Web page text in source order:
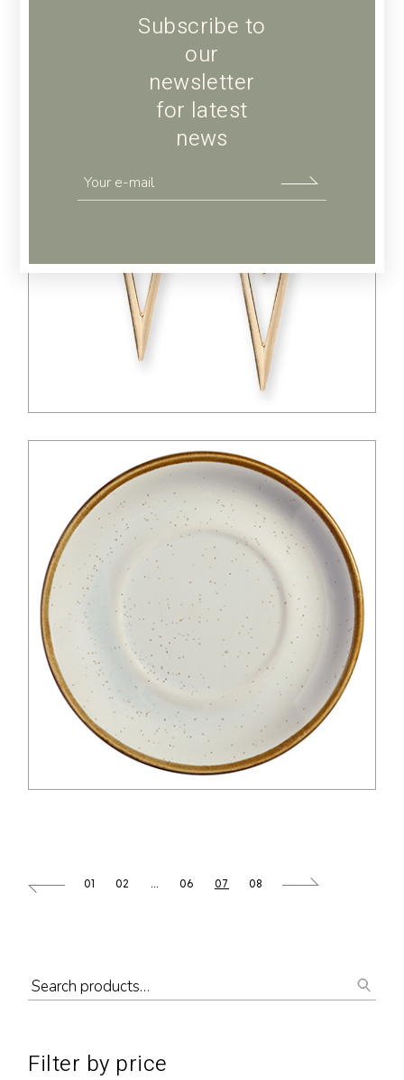
Subscribe to
our
newsletter
for latest
news
$ 45.00
01 02 … 06 07 08
Filter by price